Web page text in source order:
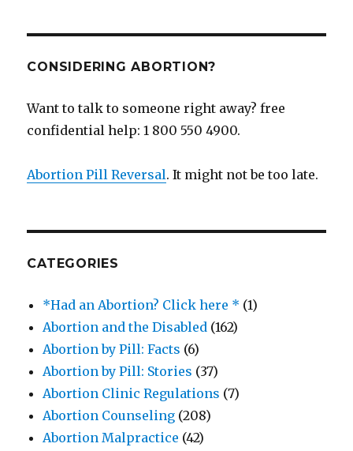
CONSIDERING ABORTION?
Want to talk to someone right away? free
confidential help: 1 800 550 4900.
Abortion Pill Reversal. It might not be too late.
CATEGORIES
*Had an Abortion? Click here * (1)
Abortion and the Disabled (162)
Abortion by Pill: Facts (6)
Abortion by Pill: Stories (37)
Abortion Clinic Regulations (7)
Abortion Counseling (208)
Abortion Malpractice (42)